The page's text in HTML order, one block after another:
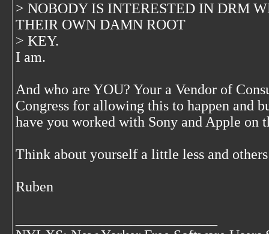
> NOBODY IS INTERESTED IN DRM
THEIR OWN DAMN ROOT
> KEY.
I am.
And who are YOU? Your a Vendor of
Congress for allowing this to happen and
have you worked with Sony and Apple on
Think about yourself a little less and
Ruben